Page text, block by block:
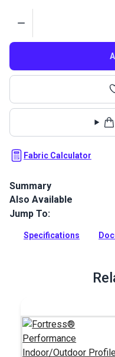
Fabric Calculator
Summary
Canvas is a solution-
Upholstery. Available in a
Full Description
Also Available
Jump To:
Specifications